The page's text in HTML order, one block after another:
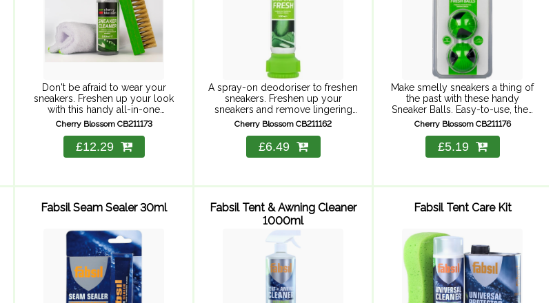
Don't be afraid to wear your
sneakers. Freshen up your look
with this handy all-in-one
cleaning kit. This easy-to-apply
bundle contains all you need to
keep your trainers looking like-
new. ...
Cherry Blossom CB211173
£12.29
A spray-on deodoriser to freshen
sneakers. Freshen up your
sneakers and remove lingering
smells with this powerful
deodoriser. This easy-to-use
spray is fast-acting, keeping your
feet cool and dry and ...
Cherry Blossom CB211162
£6.49
Make smelly sneakers a thing of
the past with these handy
Sneaker Balls. Easy-to-use, they
keep sneakers fresh so you can
wear them on a daily basis
without the worry ...
Cherry Blossom CB211176
£5.19
Fabsil Seam Sealer 30ml
Fabsil Tent & Awning Cleaner
1000ml
Fabsil Tent Care Kit